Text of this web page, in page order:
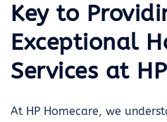
Key to
Exceptional
Services at
At HP Homecare, we